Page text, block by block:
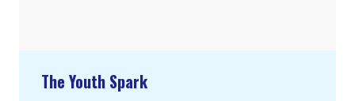
The Youth Spark